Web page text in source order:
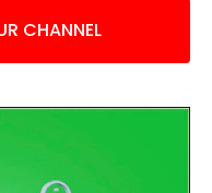
CHANNEL